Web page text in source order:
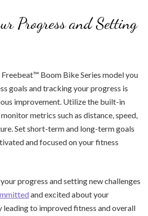
Progress and Setting
Boom Bike Series model you
goals and tracking your progress is
improvement. Utilize the built-in
metrics such as distance, speed,
Set short-term and long-term goals
and focused on your fitness
progress and setting new challenges
and excited about your
to improved fitness and overall